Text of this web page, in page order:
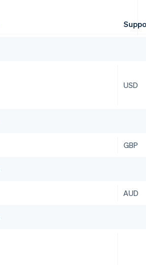
USD
GBP
AUD